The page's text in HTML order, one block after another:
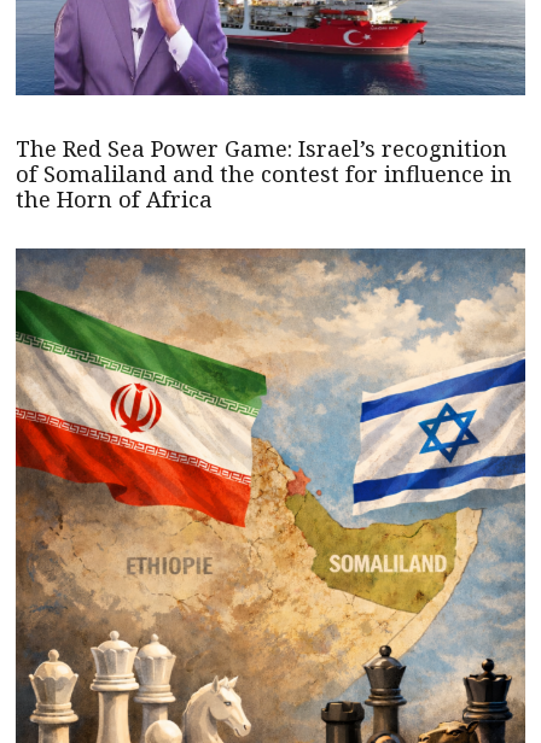
The Red Sea Power Game: Israel’s recognition
of Somaliland and the contest for influence in
the Horn of Africa